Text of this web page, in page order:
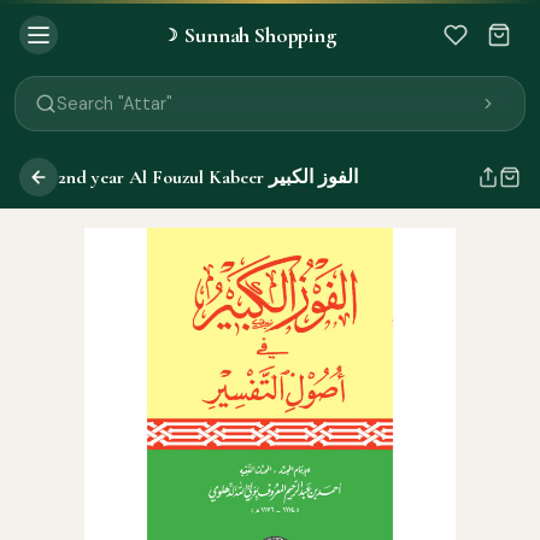
☽ Sunnah Shopping
Search "Miswak"
Search "Attar"
Search "Islamic Books"
Search "Prayer Mat"
Search "Kids Flash Cards"
2nd year Al Fouzul Kabeer الفوز الكبير